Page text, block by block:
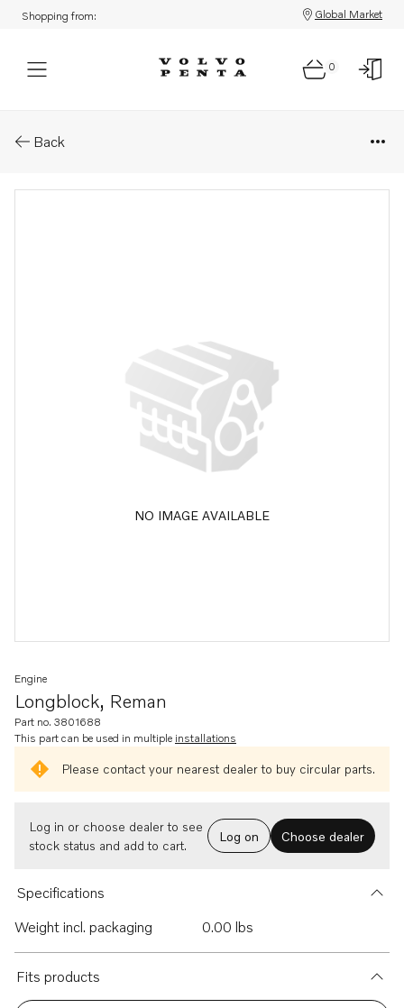
Shopping from: Global Market
0
Back
NO IMAGE AVAILABLE
Longblock, Reman
Engine
Part no. 3801688
This part can be used in multiple installations
Please contact your nearest dealer to buy circular parts.
Log in or choose dealer to see
stock status and add to cart.
Log on Choose dealer
Specifications
Weight incl. packaging
0.00 lbs
Fits products